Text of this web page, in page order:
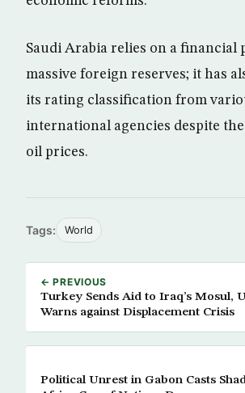
Saudi Arabia relies on a financial
massive foreign reserves; it has
its rating classification from
international agencies despite
oil prices.
Tags: World
← PREVIOUS
Turkey Sends Aid to Iraq’s Mosul,
Warns against Displacement Crisis
Political Unrest in Gabon Casts